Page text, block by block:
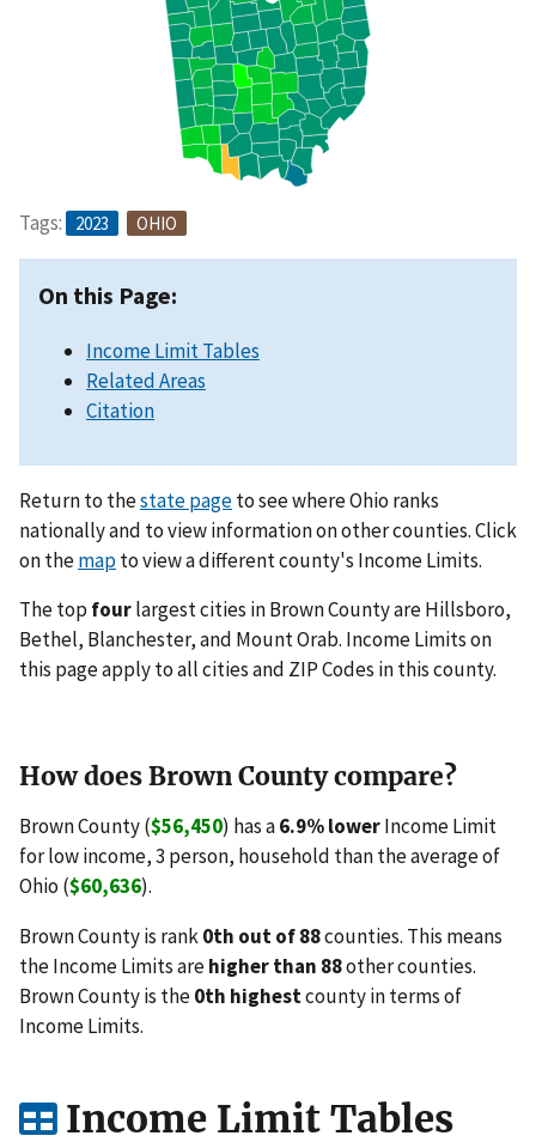
Tags: 2023 OHIO
On this Page:
Income Limit Tables
Related Areas
Citation
Return to thestate pageto see where Ohio ranks
nationally and to view information on other counties. Click
on themapto view a different county's Income Limits.
The top fourlargest cities in Brown County are Hillsboro,
Bethel, Blanchester, and Mount Orab. Income Limits on
this page apply to all cities and ZIP Codes in this county.
How does Brown County compare?
Brown County ($56,450) has a6.9% lowerIncome Limit
for low income, 3 person, household than the average of
Ohio ($60,636).
Brown County is rank0th out of 88counties. This means
the Income Limits arehigher than 88other counties.
Brown County is the0th highestcounty in terms of
Income Limits.
Income Limit Tables